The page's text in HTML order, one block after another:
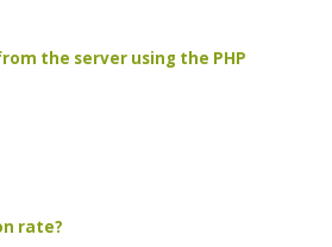
the server using the PHP
rate?